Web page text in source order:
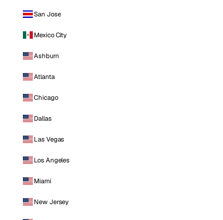
San Jose
Mexico City
Ashburn
Atlanta
Chicago
Dallas
Las Vegas
Los Angeles
Miami
New Jersey